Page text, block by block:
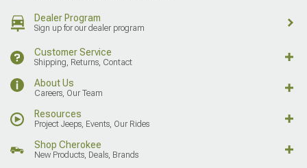
Dealer Program
Sign up for our dealer program
Customer Service
Shipping, Returns, Contact
About Us
Careers, Our Team
Resources
Project Jeeps, Events, Our Rides
Shop Cherokee
New Products, Deals, Brands